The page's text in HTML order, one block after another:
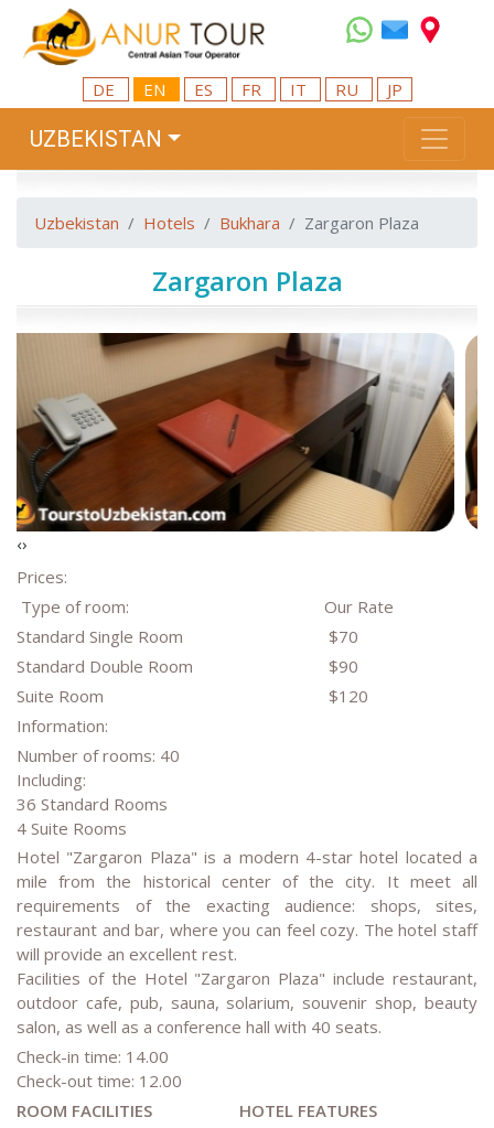
DE EN ES FR IT RU JP
UZBEKISTAN
Uzbekistan Hotels Bukhara Zargaron Plaza
Zargaron Plaza
‹›
Prices:
Type of room:
Our Rate
Standard Single Room
$70
Standard Double Room
$90
Suite Room
$120
Information:
Number of rooms: 40
Including:
36 Standard Rooms
4 Suite Rooms
Hotel "Zargaron Plaza" is a modern 4-star hotel located a
mile from the historical center of the city. It meet all
requirements of the exacting audience: shops, sites,
restaurant and bar, where you can feel cozy. The hotel staff
will provide an excellent rest.
Facilities of the Hotel "Zargaron Plaza" include restaurant,
outdoor cafe, pub, sauna, solarium, souvenir shop, beauty
salon, as well as a conference hall with 40 seats.
Check-in time: 14.00
Check-out time: 12.00
ROOM FACILITIES
HOTEL FEATURES